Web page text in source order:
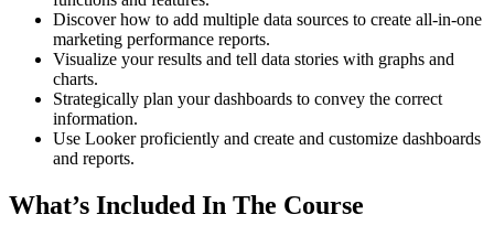
Discover how to add multiple data sources to create all-in-one
marketing performance reports.
Visualize your results and tell data stories with graphs and
charts.
Strategically plan your dashboards to convey the correct
information.
Use Looker proficiently and create and customize dashboards
and reports.
What’s Included In The Course